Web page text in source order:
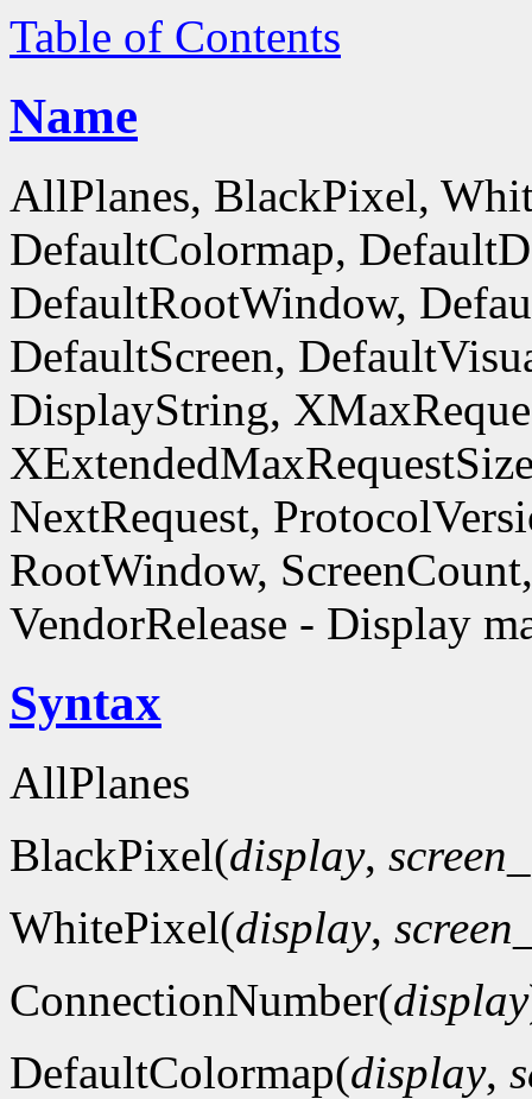
Table of Contents
Name
AllPlanes, BlackPixel,
DefaultColormap,
DefaultRootWindow,
DefaultScreen,
DisplayString,
NextRequest,
RootWindow,
VendorRelease - Display
Syntax
AllPlanes
BlackPixel(display,
WhitePixel(display,
ConnectionNumber(display
DefaultColormap(display,